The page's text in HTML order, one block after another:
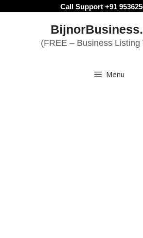
Call Support +91
(FREE – Business Listing
Menu